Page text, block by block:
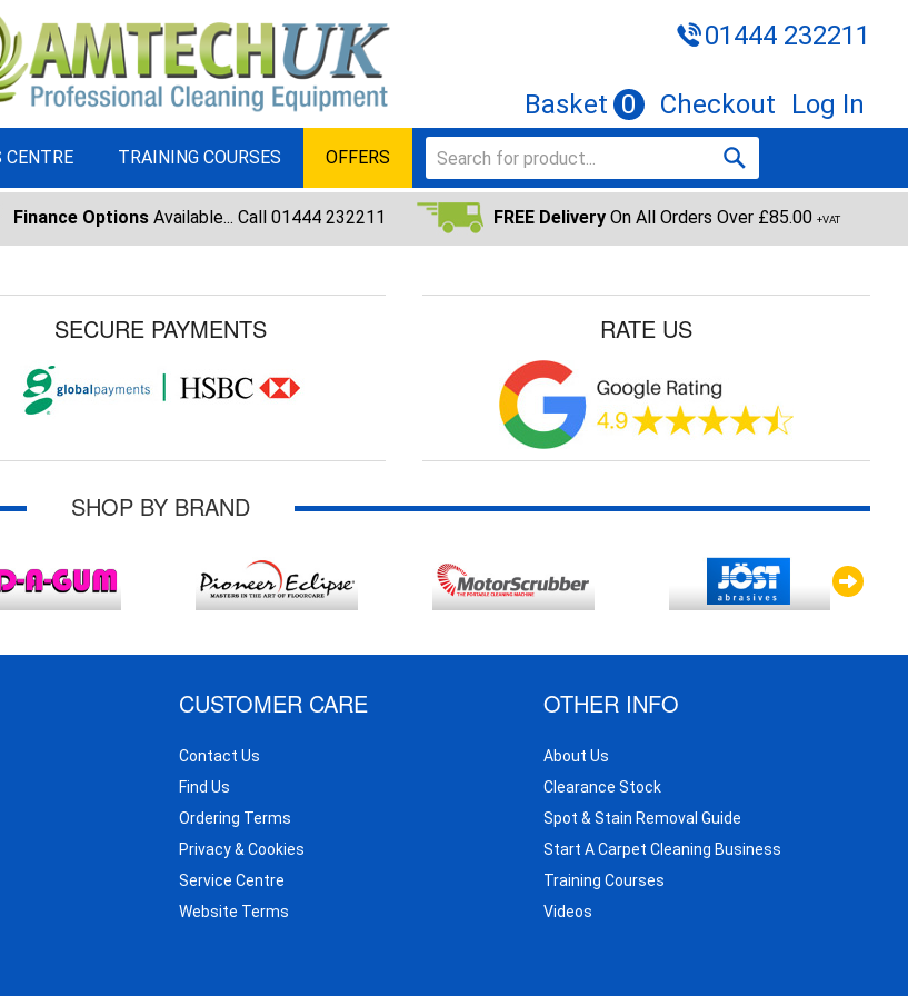
01444 232211
Basket 0 Checkout Log In
CENTRE TRAINING COURSES OFFERS
Finance Options Available... Call 01444 232211 FREE Delivery On All Orders Over £85.00+VAT
SECURE PAYMENTS RATE US
SHOP BY BRAND
CUSTOMER CARE
Contact Us
Find Us
Ordering Terms
Privacy & Cookies
Service Centre
Website Terms
OTHER INFO
About Us
Clearance Stock
Spot & Stain Removal Guide
Start A Carpet Cleaning Business
Training Courses
Videos